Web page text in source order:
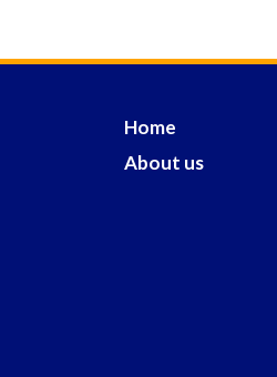
Home
About us